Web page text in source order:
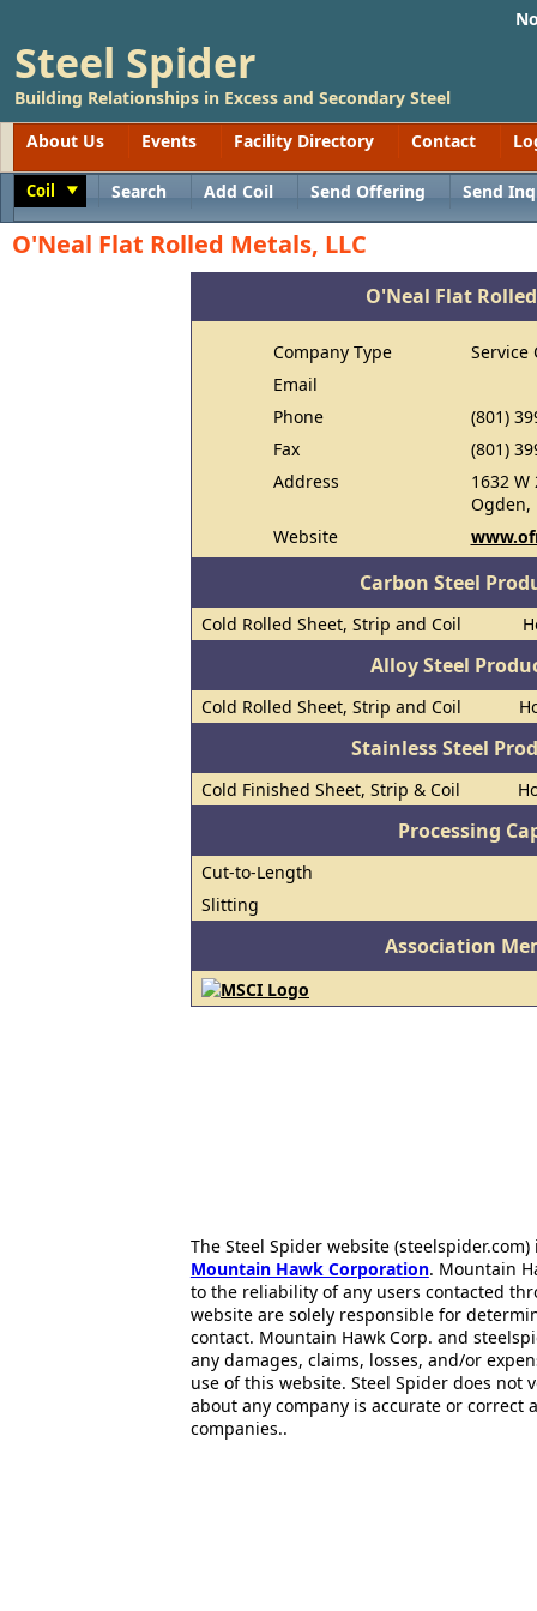
Steel Spider
Building Relationships in Excess and Secondary Steel
About Us
Events Facility Directory Contact
Coil Search Add Coil Send Offering Send
O'Neal Flat Rolled Metals, LLC
O'Neal Flat
Company Type
Service
Email
Phone
(801)
Fax
(801)
Address
1632 W
Ogden,
Website
Carbon Steel
Cold Rolled Sheet, Strip and Coil
Alloy Steel
Cold Rolled Sheet, Strip and Coil
Stainless Steel
Cold Finished Sheet, Strip & Coil
Processing
Cut-to-Length
Slitting
Association
The Steel Spider website
Mountain Hawk Corporation. Mountain
to the reliability of any users contacted
website are solely responsible for
contact. Mountain Hawk Corp. and
any damages, claims, losses, and/or
use of this website. Steel Spider does
about any company is accurate or correct
companies..